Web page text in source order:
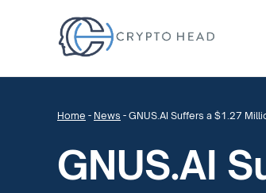
Home - News - GNUS.AI Suffers a $1.27
GNUS.AI